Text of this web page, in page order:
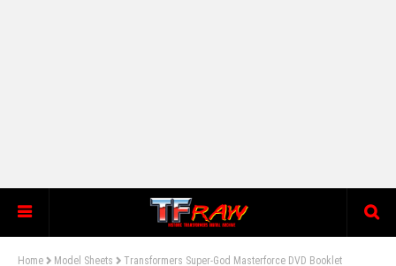
Home Model Sheets Transformers Super-God Masterforce DVD Booklet